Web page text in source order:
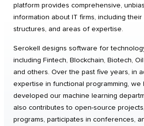
platform provides comprehensive,
information about IT firms, including
structures, and areas of expertise.
Serokell designs software for
including Fintech, Blockchain, Biotech,
and others. Over the past five years, in
expertise in functional programming, we
developed our machine learning
also contributes to open-source
programs, participates in conferences,